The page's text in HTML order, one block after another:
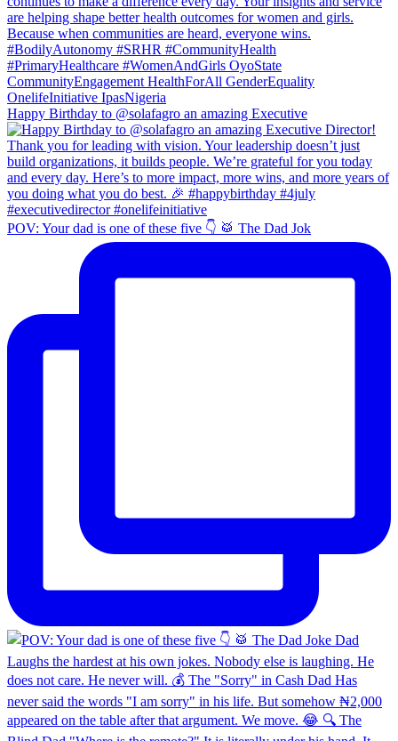
Happy Birthday to @solafagro an amazing Executive
POV: Your dad is one of these five 👇 🥁 The Dad Jok